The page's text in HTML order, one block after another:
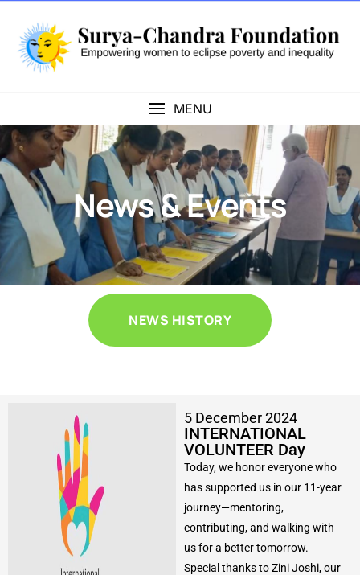
MENU
News & Events
NEWS HISTORY
5 December 2024
INTERNATIONAL
VOLUNTEER Day
Today, we honor everyone who
has supported us in our 11-year
journey—mentoring,
contributing, and walking with
us for a better tomorrow.
Special thanks to Zini Joshi, our